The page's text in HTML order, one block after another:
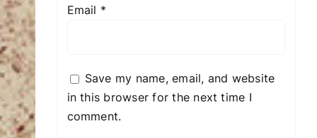
Email *
Save my name, email, and website
in this browser for the next time I
comment.